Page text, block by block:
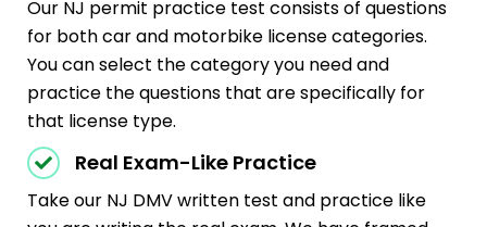
Our NJ permit practice test consists of questions
for both car and motorbike license categories.
You can select the category you need and
practice the questions that are specifically for
that license type.
Real Exam-Like Practice
Take our NJ DMV written test and practice like